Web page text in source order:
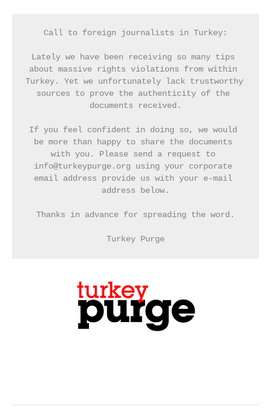
Call to foreign journalists in Turkey:
Lately we have been receiving so many tips
about massive rights violations from within
Turkey. Yet we unfortunately lack trustworthy
sources to prove the authenticity of the
documents received.
If you feel confident in doing so, we would
be more than happy to share the documents
with you. Please send a request to
info@turkeypurge.org using your corporate
email address provide us with your e-mail
address below.
Thanks in advance for spreading the word.
Turkey Purge